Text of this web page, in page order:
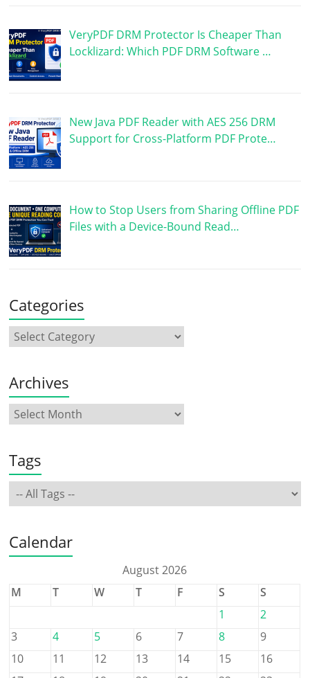
VeryPDF DRM Protector Is Cheaper Than
Locklizard: Which PDF DRM Software …
New Java PDF Reader with AES 256 DRM
Support for Cross-Platform PDF Prote…
How to Stop Users from Sharing Offline PDF
Files with a Device-Bound Read…
Categories
Archives
Tags
Calendar
August 2026
M
T W T F S
S
1
2
3
4 5 6 7 8
9
10
11 12 13 14 15
16